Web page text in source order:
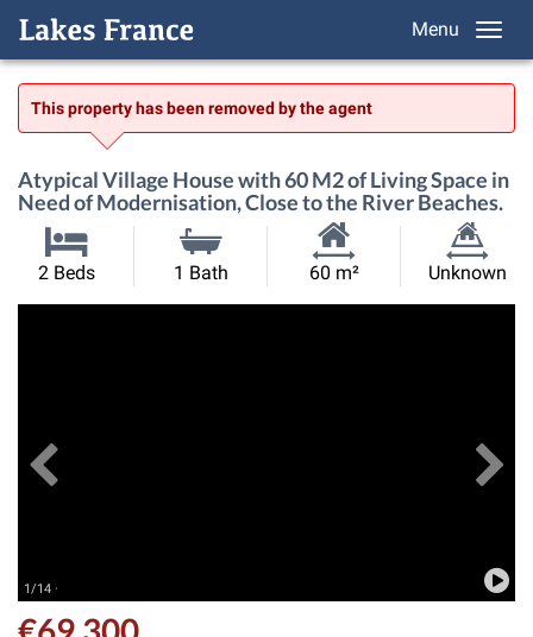
Menu
This property has been removed by the agent
Atypical Village House with 60 M2 of Living Space in
Need of Modernisation, Close to the River Beaches.
2 Beds 1 Bath
Habitable
60 m²
Land
Unknown
1/14 ·